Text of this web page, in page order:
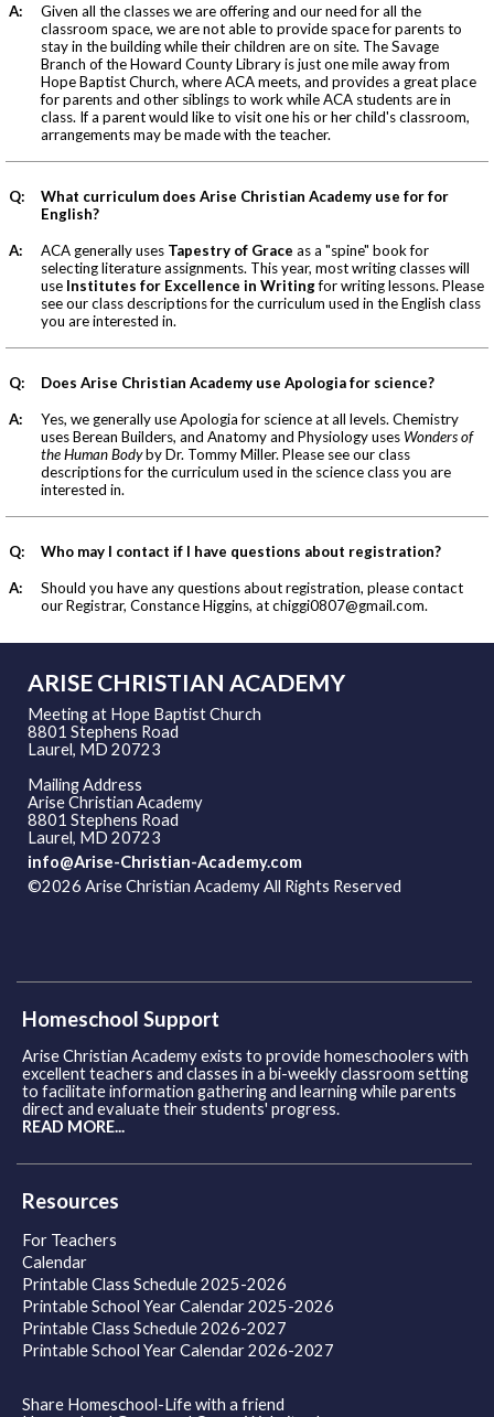
A:
Given all the classes we are offering and our need for all the
classroom space, we are not able to provide space for parents to
stay in the building while their children are on site. The Savage
Branch of the Howard County Library is just one mile away from
Hope Baptist Church, where ACA meets, and provides a great place
for parents and other siblings to work while ACA students are in
class. If a parent would like to visit one his or her child's classroom,
arrangements may be made with the teacher.
Q:
What curriculum does Arise Christian Academy use for for
English?
A: ACA generally uses Tapestry of Grace as a "spine" book for
selecting literature assignments. This year, most writing classes will
use Institutes for Excellence in Writingfor writing lessons. Please
see our class descriptions for the curriculum used in the English class
you are interested in.
Q: Does Arise Christian Academy use Apologia for science?
A:
Yes, we generally use Apologia for science at all levels. Chemistry
uses Berean Builders, and Anatomy and Physiology uses Wonders of
the Human Bodyby Dr. Tommy Miller. Please see our class
descriptions for the curriculum used in the science class you are
interested in.
Q: Who may I contact if I have questions about registration?
A:
Should you have any questions about registration, please contact
our Registrar, Constance Higgins, atchiggi0807@gmail.com.
ARISE CHRISTIAN ACADEMY
Meeting at Hope Baptist Church
8801 Stephens Road
Laurel, MD 20723
Mailing Address
Arise Christian Academy
8801 Stephens Road
Laurel, MD 20723
info@Arise-Christian-Academy.com
©2026 Arise Christian Academy All Rights Reserved
Homeschool Support
Arise Christian Academy exists to provide homeschoolers with
excellent teachers and classes in a bi-weekly classroom setting
to facilitate information gathering and learning while parents
direct and evaluate their students' progress.
READ MORE...
Resources
For Teachers
Calendar
Printable Class Schedule 2025-2026
Printable School Year Calendar 2025-2026
Printable Class Schedule 2026-2027
Printable School Year Calendar 2026-2027
Share Homeschool-Life with a friend